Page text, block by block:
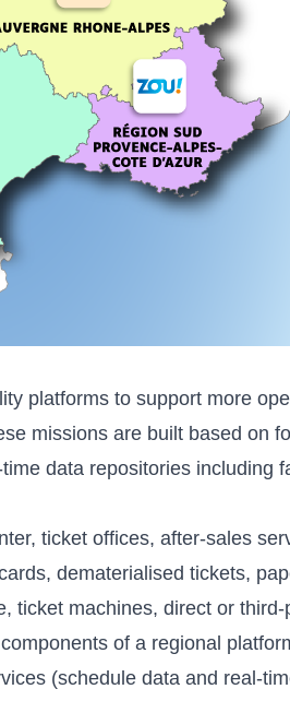
platforms to support more
missions are built based on
data repositories
ticket offices, after-sales
dematerialised tickets,
ticket machines, direct or
of a regional
(schedule data and real-